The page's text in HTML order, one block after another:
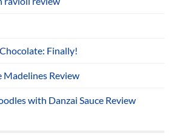
Finally!
Madelines Review
with Danzai Sauce Review